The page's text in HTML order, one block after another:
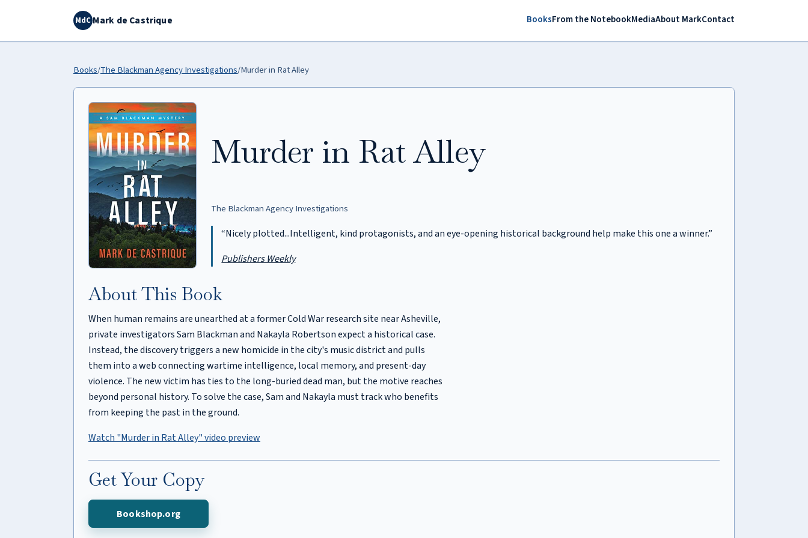
MdC Mark de Castrique BooksFrom the NotebookMediaAbout MarkContact
Books/The Blackman Agency Investigations/Murder in Rat Alley
Murder in Rat Alley
The Blackman Agency Investigations
“Nicely plotted...Intelligent, kind protagonists, and an eye-opening historical background help make this one a winner.”
Publishers Weekly
About This Book
When human remains are unearthed at a former Cold War research site near Asheville,
private investigators Sam Blackman and Nakayla Robertson expect a historical case.
Instead, the discovery triggers a new homicide in the city's music district and pulls
them into a web connecting wartime intelligence, local memory, and present-day
violence. The new victim has ties to the long-buried dead man, but the motive reaches
beyond personal history. To solve the case, Sam and Nakayla must track who benefits
from keeping the past in the ground.
Watch "Murder in Rat Alley" video preview
Get Your Copy
Bookshop.org